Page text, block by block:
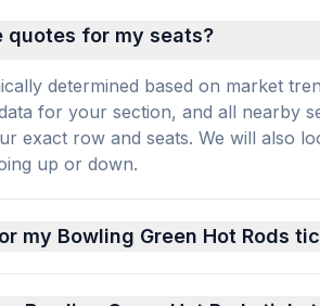
quotes for my seats?
determined based on market
for your section, and all nearby
exact row and seats. We will also
up or down.
my Bowling Green Hot Rods